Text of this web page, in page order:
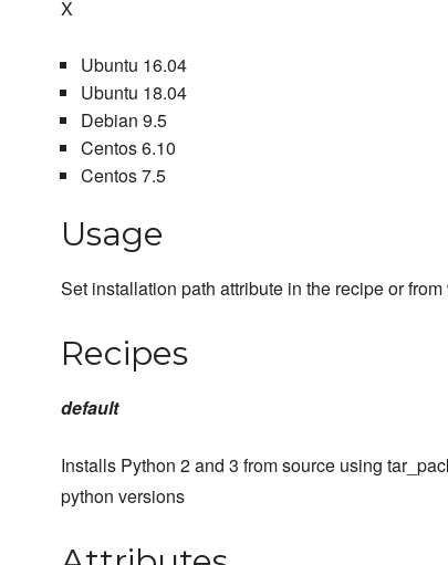
X
Ubuntu 16.04
Ubuntu 18.04
Debian 9.5
Centos 6.10
Centos 7.5
Usage
Set installation path attribute in the recipe or
Recipes
default
Installs Python 2 and 3 from source using
python versions